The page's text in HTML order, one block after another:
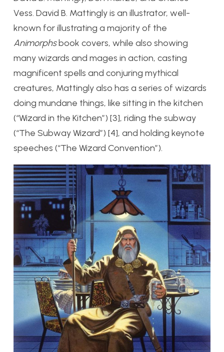
Vess. David B. Mattingly is an illustrator, well-
known for illustrating a majority of the
Animorphsbook covers, while also showing
many wizards and mages in action, casting
magnificent spells and conjuring mythical
creatures, Mattingly also has a series of wizards
doing mundane things, like sitting in the kitchen
(“Wizard in the Kitchen”) [3], riding the subway
(“The Subway Wizard”) [4], and holding keynote
speeches (“The Wizard Convention”).